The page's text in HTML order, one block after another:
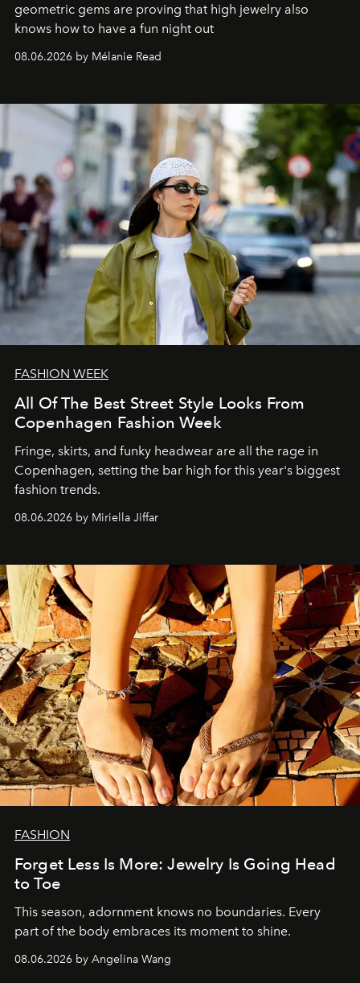
geometric gems are proving that high jewelry also
knows how to have a fun night out
08.06.2026 by Mélanie Read
FASHION WEEK
All Of The Best Street Style Looks From
Copenhagen Fashion Week
Fringe, skirts, and funky headwear are all the rage in
Copenhagen, setting the bar high for this year's biggest
fashion trends.
08.06.2026 by Miriella Jiffar
FASHION
Forget Less Is More: Jewelry Is Going Head
to Toe
This season, adornment knows no boundaries. Every
part of the body embraces its moment to shine.
08.06.2026 by Angelina Wang